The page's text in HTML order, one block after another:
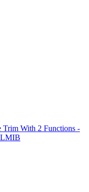
With 2 Functions -